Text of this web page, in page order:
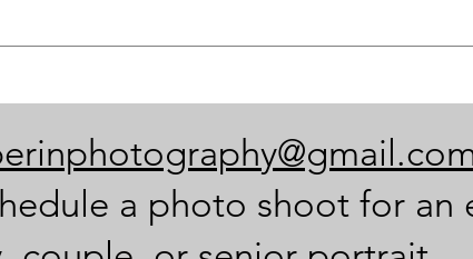
a photo shoot for an